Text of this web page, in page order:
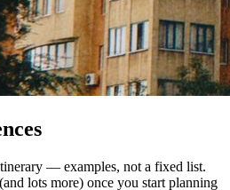
— examples, not a fixed list.
lots more) once you start planning